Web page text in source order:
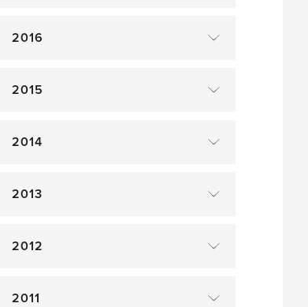
2016
2015
2014
2013
2012
2011